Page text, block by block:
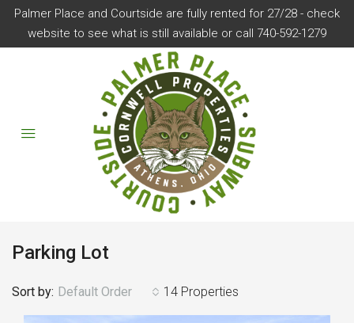
Palmer Place and Courtside are fully rented for 27/28 - check
website to see what is still available or call 740-592-1279
Parking Lot
14 Properties
Sort by: Default Order